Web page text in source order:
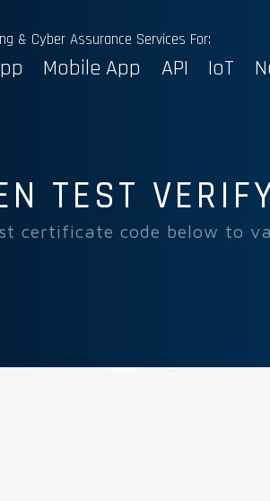
& Cyber Assurance Services For:
Mobile App API IoT
TEST
certificate code below to